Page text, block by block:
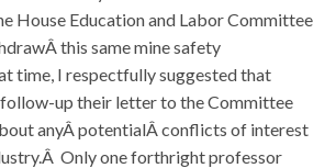
House Education and Labor Committee
this same mine safety
time, I respectfully suggested that
up their letter to the Committee
anyÂ potentialÂ conflicts of interest
Only one forthright professor